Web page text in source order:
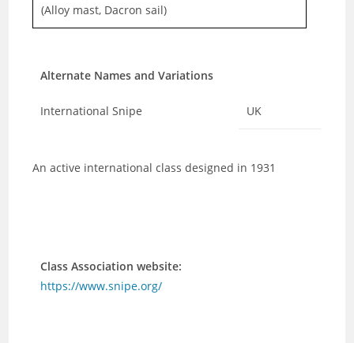
(Alloy mast, Dacron sail)
Alternate Names and Variations
International Snipe UK
An active international class designed in 1931
Class Association website:
https://www.snipe.org/